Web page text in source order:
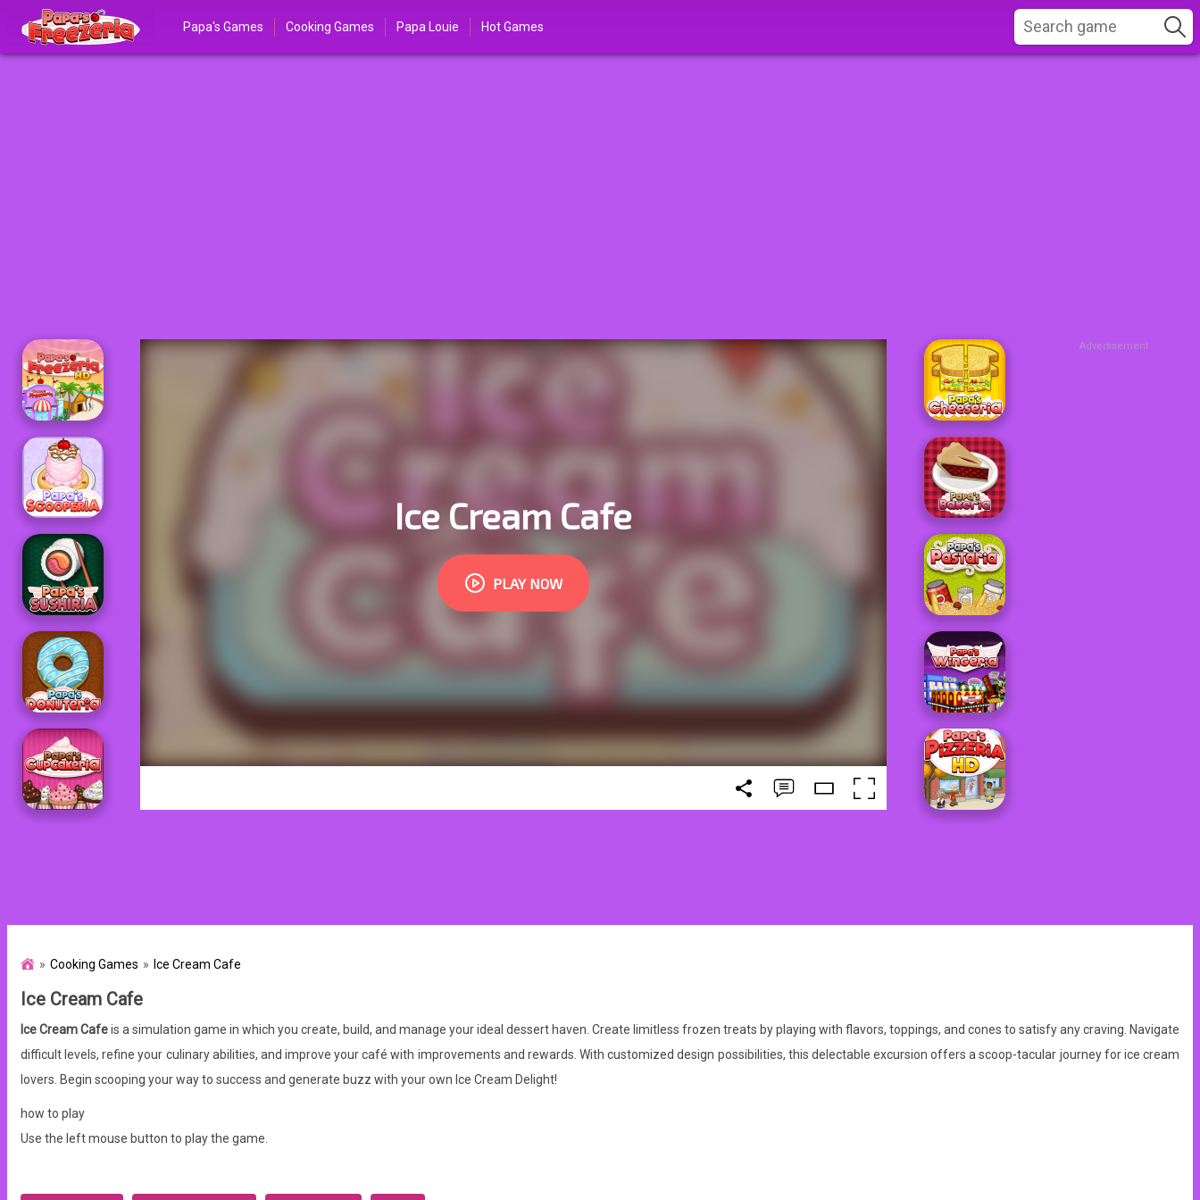
Papa's Games Cooking Games Papa Louie Hot Games
Advertisement
Cooking Games Ice Cream Cafe
Ice Cream Cafe
Ice Cream Cafeis a simulation game in which you create, build, and manage your ideal dessert haven. Create limitless frozen treats by playing with flavors, toppings, and cones to satisfy any craving. Navigate
difficult levels, refine your culinary abilities, and improve your café with improvements and rewards. With customized design possibilities, this delectable excursion offers a scoop-tacular journey for ice cream
lovers. Begin scooping your way to success and generate buzz with your own Ice Cream Delight!
how to play
Use the left mouse button to play the game.